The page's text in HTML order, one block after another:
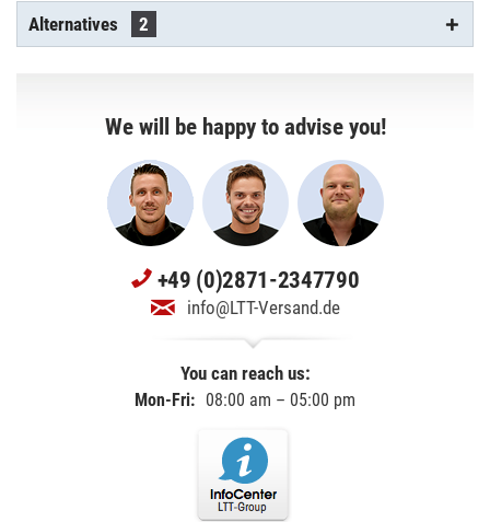
Alternatives 2
We will be happy to advise you!
+49 (0)2871-2347790
info@LTT-Versand.de
You can reach us:
Mon-Fri: 08:00 am – 05:00 pm